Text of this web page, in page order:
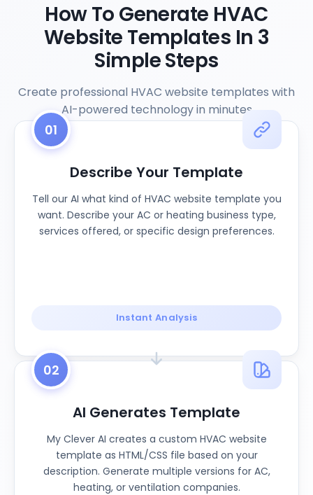
How To Generate HVAC
Website Templates In 3
Simple Steps
Create professional HVAC website templates with
AI-powered technology in minutes
01
Describe Your Template
Tell our AI what kind of HVAC website template you
want. Describe your AC or heating business type,
services offered, or specific design preferences.
Instant Analysis
02
AI Generates Template
My Clever AI creates a custom HVAC website
template as HTML/CSS file based on your
description. Generate multiple versions for AC,
heating, or ventilation companies.